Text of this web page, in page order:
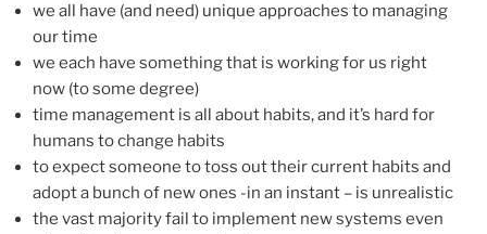
we all have (and need) unique approaches to managing
our time
we each have something that is working for us right
now (to some degree)
time management is all about habits, and it’s hard for
humans to change habits
to expect someone to toss out their current habits and
adopt a bunch of new ones -in an instant – is unrealistic
the vast majority fail to implement new systems even